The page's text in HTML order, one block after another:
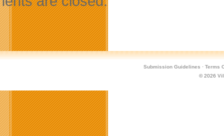
Submission Guidelines · Terms
© 2026